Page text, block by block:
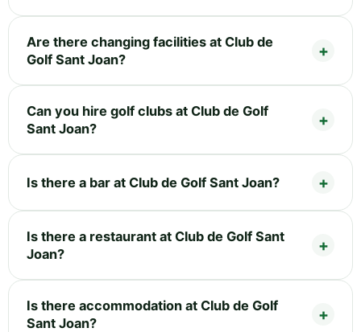
Are there changing facilities at Club de
Golf Sant Joan?
Can you hire golf clubs at Club de Golf
Sant Joan?
Is there a bar at Club de Golf Sant Joan?
Is there a restaurant at Club de Golf Sant
Joan?
Is there accommodation at Club de Golf
Sant Joan?